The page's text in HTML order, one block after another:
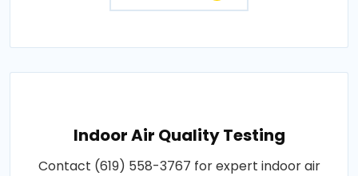
Indoor Air Quality Testing
Contact (619) 558-3767 for expert indoor air